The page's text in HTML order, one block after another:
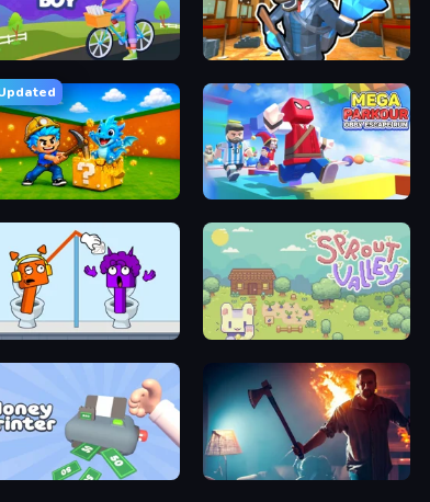
Delivery Boy Bank Robbery 2
Cave For Brainrot Mega Parkour: Obby Escape Run
Punki Long Hand Sprout Valley
Printer You Are Being Watched